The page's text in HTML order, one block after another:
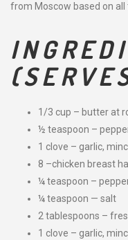
from Moscow based on
1/3 cup – butter at
½ teaspoon –
1 clove – garlic,
8 –chicken breast
¼ teaspoon –
¼ teaspoon — salt
2 tablespoons –
1 clove – garlic,